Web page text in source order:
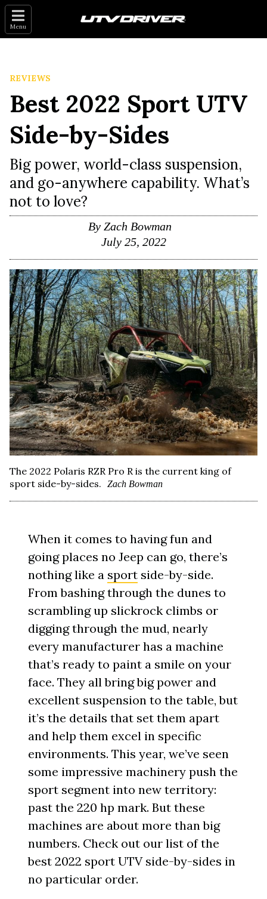
Menu
REVIEWS
Best 2022 Sport UTV
Side-by-Sides
Big power, world-class suspension,
and go-anywhere capability. What’s
not to love?
By Zach Bowman
July 25, 2022
The 2022 Polaris RZR Pro R is the current king of
sport side-by-sides.
Zach Bowman
When it comes to having fun and
going places no Jeep can go, there’s
nothing like a sport side-by-side.
From bashing through the dunes to
scrambling up slickrock climbs or
digging through the mud, nearly
every manufacturer has a machine
that’s ready to paint a smile on your
face. They all bring big power and
excellent suspension to the table, but
it’s the details that set them apart
and help them excel in specific
environments. This year, we’ve seen
some impressive machinery push the
sport segment into new territory:
past the 220 hp mark. But these
machines are about more than big
numbers. Check out our list of the
best 2022 sport UTV side-by-sides in
no particular order.